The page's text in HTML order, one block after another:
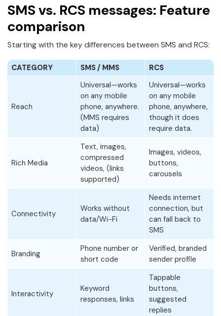
SMS vs. RCS messages: Feature
comparison
Starting with the key differences between SMS and RCS:
CATEGORY SMS / MMS RCS
Reach
Universal—works
on any mobile
phone, anywhere.
(MMS requires
data)
Universal—works
on any mobile
phone, anywhere,
though it does
require data.
Rich Media
Text, images,
compressed
videos, (links
supported)
Images, videos,
buttons,
carousels
Connectivity
Works without
data/Wi-Fi
Needs internet
connection, but
can fall back to
SMS
Branding
Phone number or
short code
Verified, branded
sender profile
Interactivity
Keyword
responses, links
Tappable
buttons,
suggested
replies